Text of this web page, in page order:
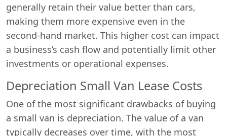
generally retain their value better than cars,
making them more expensive even in the
second-hand market. This higher cost can impact
a business’s cash flow and potentially limit other
investments or operational expenses.
Depreciation Small Van Lease Costs
One of the most significant drawbacks of buying
a small van is depreciation. The value of a van
typically decreases over time, with the most